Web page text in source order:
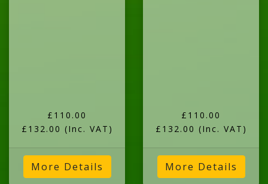
£110.00
£132.00 (Inc. VAT)
More Details
£110.00
£132.00 (Inc. VAT)
More Details